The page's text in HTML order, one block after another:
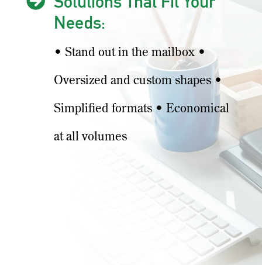
Needs:
• Stand out in the mailbox •
Oversized and custom shapes •
Simplified formats • Economical
at all volumes